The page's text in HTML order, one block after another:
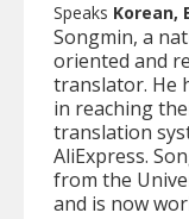
Speaks Korean,
Songmin, a
oriented and
translator. He
in reaching
translation
AliExpress.
from the
and is now